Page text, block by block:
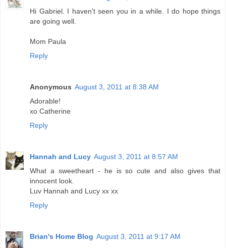
Hi Gabriel. I haven't seen you in a while. I do hope things
are going well.
Mom Paula
Reply
Anonymous August 3, 2011 at 8:38 AM
Adorable!
xo Catherine
Reply
Hannah and Lucy August 3, 2011 at 8:57 AM
What a sweetheart - he is so cute and also gives that
innocent look.
Luv Hannah and Lucy xx xx
Reply
Brian's Home Blog August 3, 2011 at 9:17 AM